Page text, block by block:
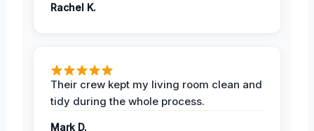
Rachel K.
Their crew kept my living room clean and
tidy during the whole process.
Mark D.